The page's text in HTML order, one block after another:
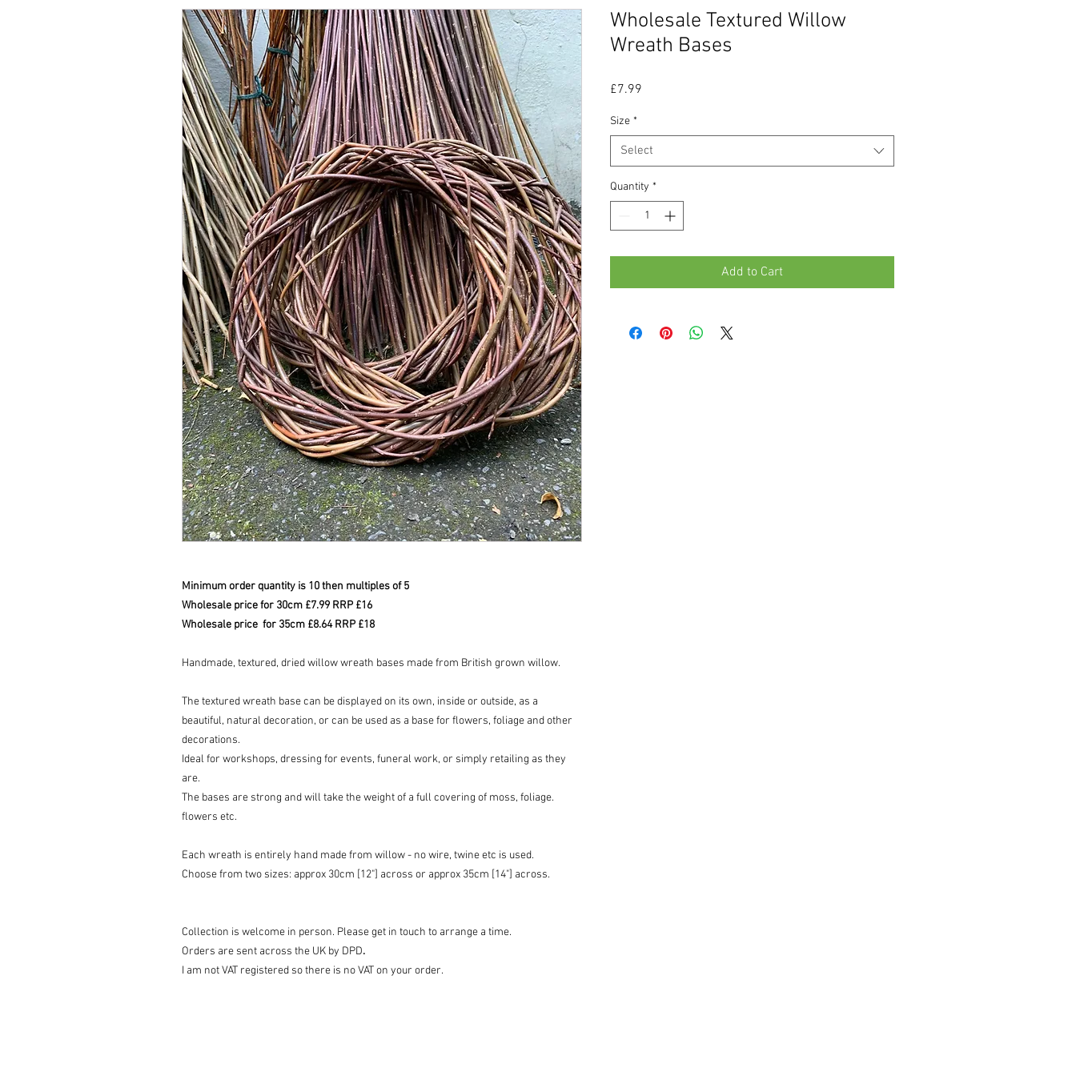
Minimum order quantity is 10 then multiples of 5
Wholesale price for 30cm £7.99 RRP £16
Wholesale price for 35cm £8.64 RRP £18
Handmade, textured, dried willow wreath bases made from British grown willow.
The textured wreath base can be displayed on its own, inside or outside, as a
beautiful, natural decoration, or can be used as a base for flowers, foliage and other
decorations.
Ideal for workshops, dressing for events, funeral work, or simply retailing as they
are.
The bases are strong and will take the weight of a full covering of moss, foliage.
flowers etc.
Each wreath is entirely hand made from willow - no wire, twine etc is used.
Choose from two sizes: approx 30cm [12"] across or approx 35cm [14"] across.
Collection is welcome in person. Please get in touch to arrange a time.
Orders are sent across the UK by DPD.
I am not VAT registered so there is no VAT on your order.
Wholesale Textured Willow
Wreath Bases
£7.99
Size *
Select
Quantity *
Add to Cart